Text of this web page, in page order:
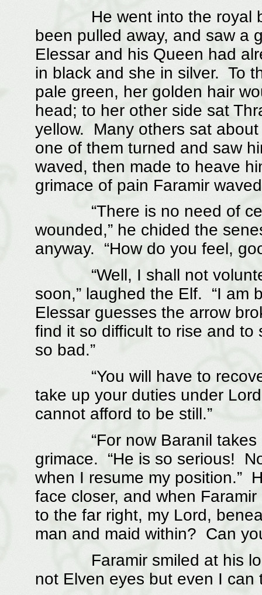
He went into the royal
been pulled away, and saw a
Elessar and his Queen had
in black and she in silver. To
pale green, her golden hair
head; to her other side sat
yellow. Many others sat
one of them turned and saw
waved, then made to heave
grimace of pain Faramir
“There is no need of
wounded,” he chided the
anyway. “How do you feel,
“Well, I shall not
soon,” laughed the Elf. “I am
Elessar guesses the arrow
find it so difficult to rise and
so bad.”
“You will have to recover
take up your duties under
cannot afford to be still.”
“For now Baranil takes
grimace. “He is so serious!
when I resume my position.”
face closer, and when
to the far right, my Lord,
man and maid within? Can
Faramir smiled at his look
not Elven eyes but even I